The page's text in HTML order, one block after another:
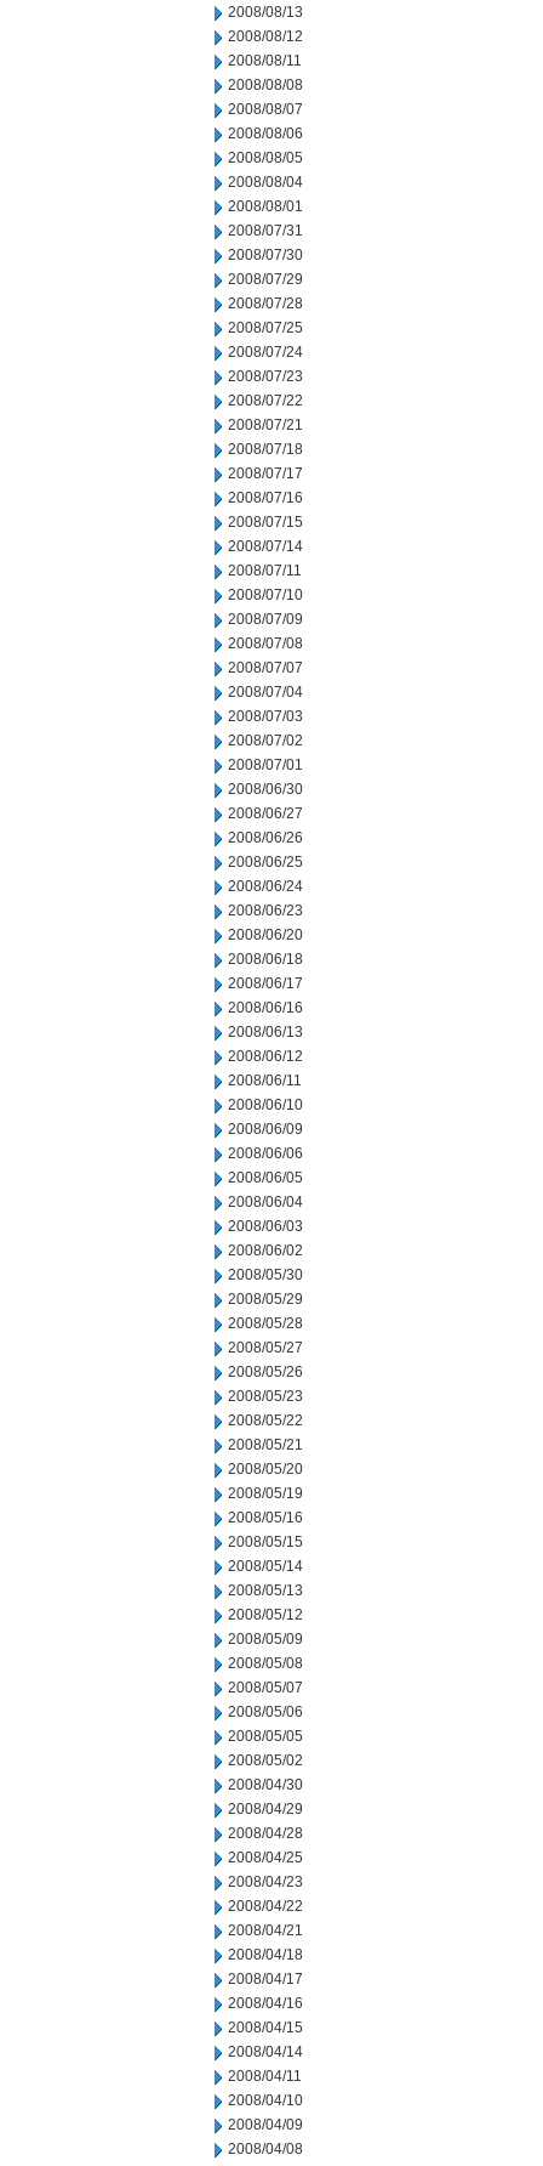
2008/08/13
2008/08/12
2008/08/11
2008/08/08
2008/08/07
2008/08/06
2008/08/05
2008/08/04
2008/08/01
2008/07/31
2008/07/30
2008/07/29
2008/07/28
2008/07/25
2008/07/24
2008/07/23
2008/07/22
2008/07/21
2008/07/18
2008/07/17
2008/07/16
2008/07/15
2008/07/14
2008/07/11
2008/07/10
2008/07/09
2008/07/08
2008/07/07
2008/07/04
2008/07/03
2008/07/02
2008/07/01
2008/06/30
2008/06/27
2008/06/26
2008/06/25
2008/06/24
2008/06/23
2008/06/20
2008/06/18
2008/06/17
2008/06/16
2008/06/13
2008/06/12
2008/06/11
2008/06/10
2008/06/09
2008/06/06
2008/06/05
2008/06/04
2008/06/03
2008/06/02
2008/05/30
2008/05/29
2008/05/28
2008/05/27
2008/05/26
2008/05/23
2008/05/22
2008/05/21
2008/05/20
2008/05/19
2008/05/16
2008/05/15
2008/05/14
2008/05/13
2008/05/12
2008/05/09
2008/05/08
2008/05/07
2008/05/06
2008/05/05
2008/05/02
2008/04/30
2008/04/29
2008/04/28
2008/04/25
2008/04/23
2008/04/22
2008/04/21
2008/04/18
2008/04/17
2008/04/16
2008/04/15
2008/04/14
2008/04/11
2008/04/10
2008/04/09
2008/04/08